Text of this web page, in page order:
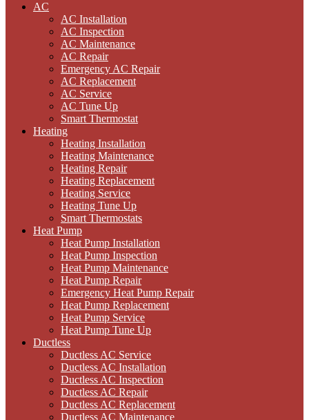
AC
AC Installation
AC Inspection
AC Maintenance
AC Repair
Emergency AC Repair
AC Replacement
AC Service
AC Tune Up
Smart Thermostat
Heating
Heating Installation
Heating Maintenance
Heating Repair
Heating Replacement
Heating Service
Heating Tune Up
Smart Thermostats
Heat Pump
Heat Pump Installation
Heat Pump Inspection
Heat Pump Maintenance
Heat Pump Repair
Emergency Heat Pump Repair
Heat Pump Replacement
Heat Pump Service
Heat Pump Tune Up
Ductless
Ductless AC Service
Ductless AC Installation
Ductless AC Inspection
Ductless AC Repair
Ductless AC Replacement
Ductless AC Maintenance